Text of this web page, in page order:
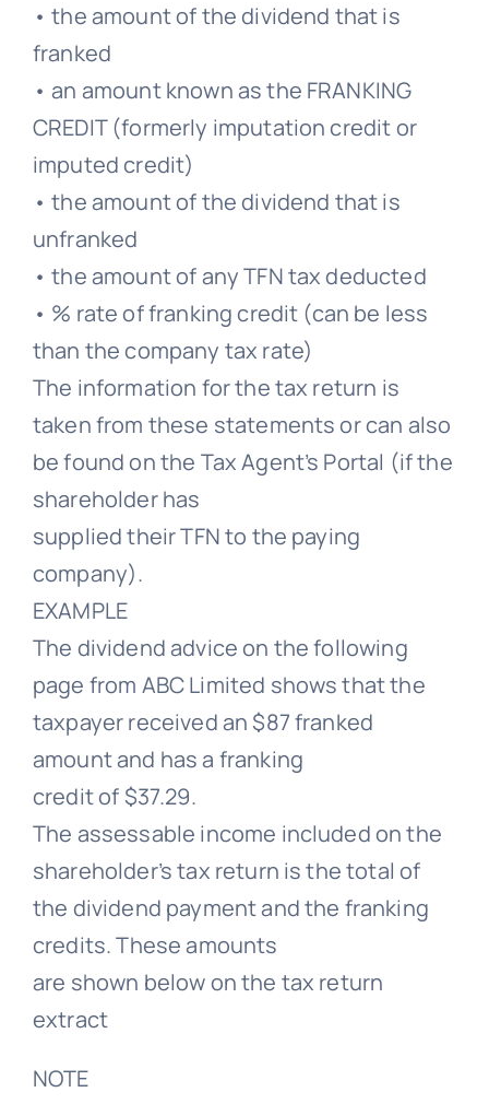
• the amount of the dividend that is
franked
• an amount known as the FRANKING
CREDIT (formerly imputation credit or
imputed credit)
• the amount of the dividend that is
unfranked
• the amount of any TFN tax deducted
• % rate of franking credit (can be less
than the company tax rate)
The information for the tax return is
taken from these statements or can also
be found on the Tax Agent’s Portal (if the
shareholder has
supplied their TFN to the paying
company).
EXAMPLE
The dividend advice on the following
page from ABC Limited shows that the
taxpayer received an $87 franked
amount and has a franking
credit of $37.29.
The assessable income included on the
shareholder’s tax return is the total of
the dividend payment and the franking
credits. These amounts
are shown below on the tax return
extract
NOTE